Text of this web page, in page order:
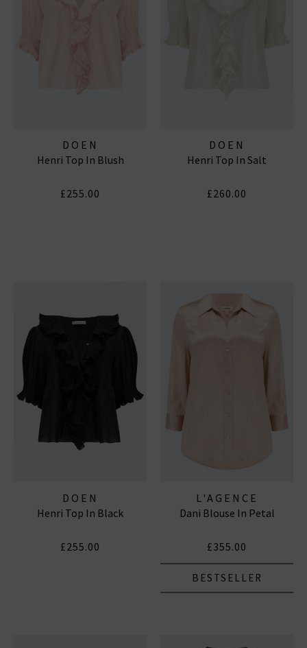
DOEN
Henri Top In Blush
£255.00
DOEN
Henri Top In Salt
£260.00
DOEN
Henri Top In Black
£255.00
L'AGENCE
Dani Blouse In Petal
£355.00
BESTSELLER